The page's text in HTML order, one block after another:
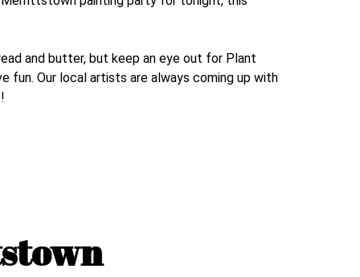
and butter, but keep an eye out for Plant
Our local artists are always coming up with